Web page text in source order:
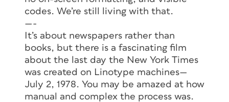
codes. We’re still living with that.
—-
It’s about newspapers rather than
books, but there is a fascinating film
about the last day the New York Times
was created on Linotype machines—
July 2, 1978. You may be amazed at how
manual and complex the process was.